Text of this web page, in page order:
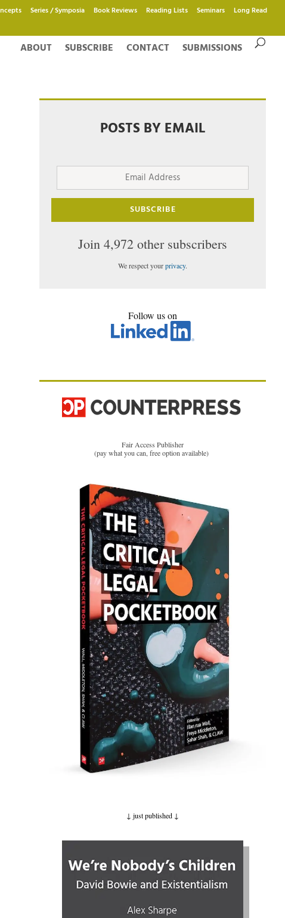
Series / Symposia Book Reviews Reading Lists Seminars Long Read
ABOUT SUBSCRIBE CONTACT SUBMISSIONS
POSTS BY EMAIL
Email
SUBSCRIBE
Join 4,972 other subscribers
We respect yourprivacy.
Follow us on
Fair Access Publisher
(pay what you can, free option available)
↓ just published ↓